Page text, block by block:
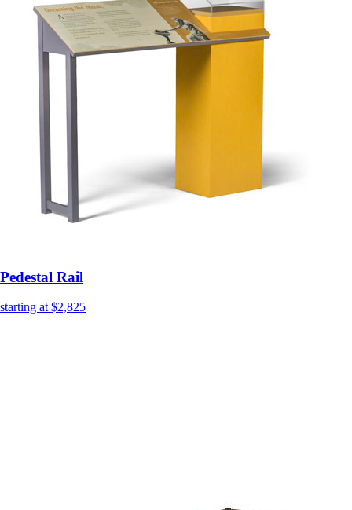
Pedestal Rail
starting at $2,825